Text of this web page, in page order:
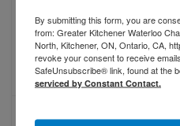
Membership Promotion
Referral Program
Online Membership
MEMBER PROFILES
By submitting this form, you are
from: Greater Kitchener Waterloo
North, Kitchener, ON, Ontario, CA,
revoke your consent to receive
SafeUnsubscribe® link, found at the
serviced by Constant Contact.